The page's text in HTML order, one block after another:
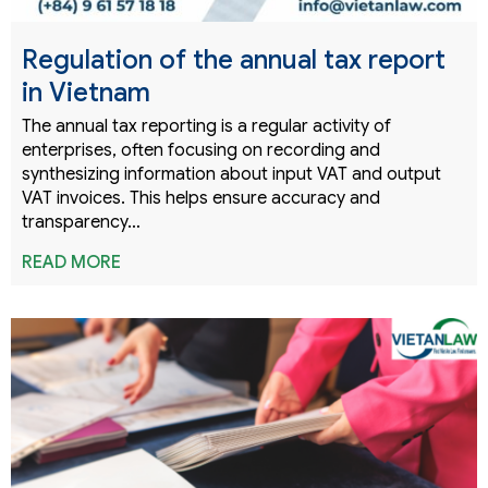
Regulation of the annual tax report
in Vietnam
The annual tax reporting is a regular activity of
enterprises, often focusing on recording and
synthesizing information about input VAT and output
VAT invoices. This helps ensure accuracy and
transparency…
READ MORE